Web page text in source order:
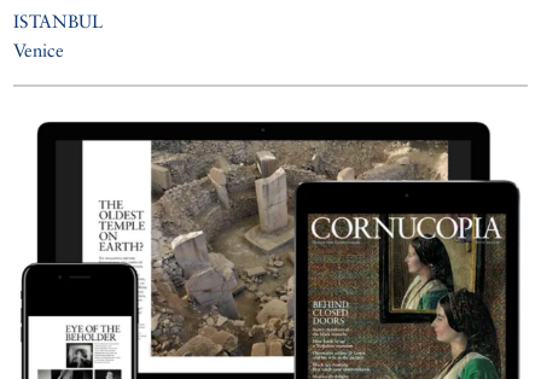
ISTANBUL
Venice